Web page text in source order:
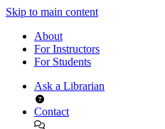
Skip to main content
About
For Instructors
For Students
Ask a Librarian
Contact